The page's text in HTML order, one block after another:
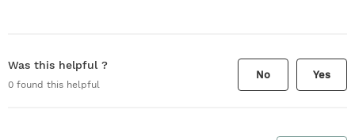
Was this helpful ?
0 found this helpful
No Yes